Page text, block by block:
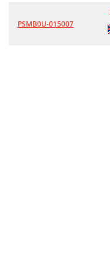
PSMB0U-015007